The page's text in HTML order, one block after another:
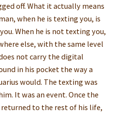
off. What it actually means
when he is texting you, is
When he is not texting you,
else, with the same level
not carry the digital
in his pocket the way a
would. The texting was
It was an event. Once the
returned to the rest of his life,